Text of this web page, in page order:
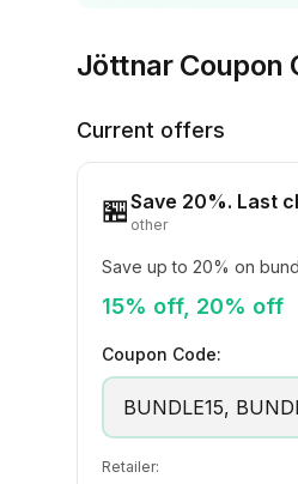
JöttnarCoupon
Current offers
🏪Save 20%. Last
other
Save up to 20% on
15% off, 20% off
Coupon Code:
BUNDLE15,
Retailer: